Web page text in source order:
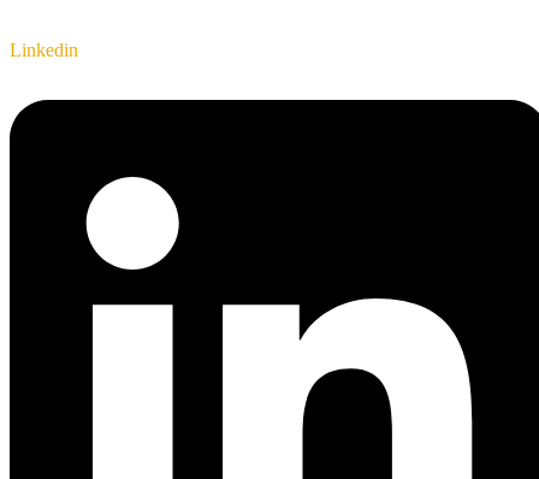
Linkedin